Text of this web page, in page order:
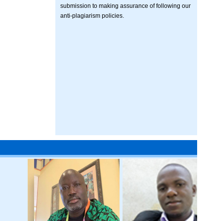
submission to making assurance of following our
anti-plagiarism policies.